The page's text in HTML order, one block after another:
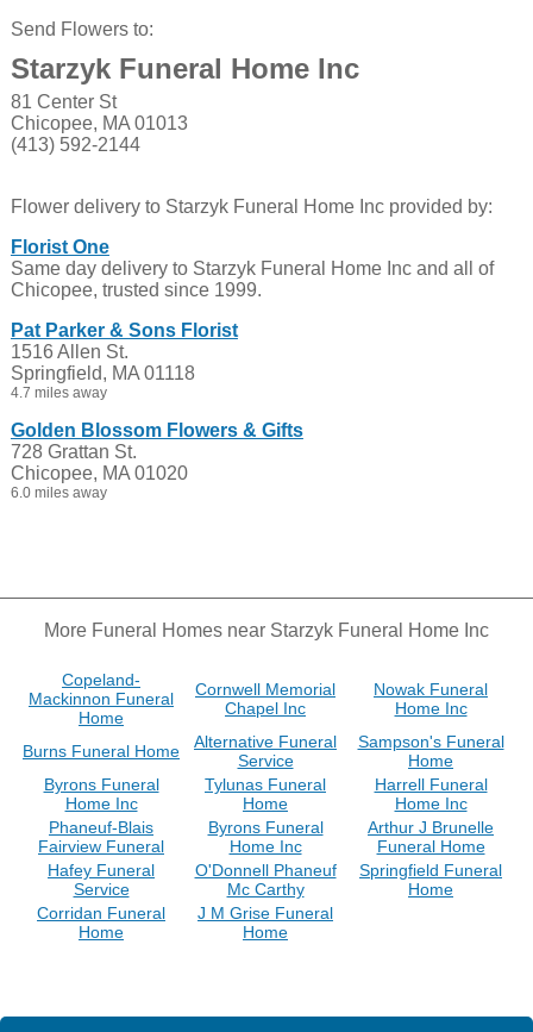
Send Flowers to:
Starzyk Funeral Home Inc
81 Center St
Chicopee, MA 01013
(413) 592-2144
Flower delivery to Starzyk Funeral Home Inc provided by:
Florist One
Same day delivery to Starzyk Funeral Home Inc and all of
Chicopee, trusted since 1999.
Pat Parker & Sons Florist
1516 Allen St.
Springfield, MA 01118
4.7 miles away
Golden Blossom Flowers & Gifts
728 Grattan St.
Chicopee, MA 01020
6.0 miles away
More Funeral Homes near Starzyk Funeral Home Inc
Copeland-
Mackinnon Funeral
Home
Cornwell Memorial
Chapel Inc
Nowak Funeral
Home Inc
Burns Funeral Home
Alternative Funeral
Service
Sampson's Funeral
Home
Byrons Funeral
Home Inc
Tylunas Funeral
Home
Harrell Funeral
Home Inc
Phaneuf-Blais
Fairview Funeral
Byrons Funeral
Home Inc
Arthur J Brunelle
Funeral Home
Hafey Funeral
Service
O'Donnell Phaneuf
Mc Carthy
Springfield Funeral
Home
Corridan Funeral
Home
J M Grise Funeral
Home